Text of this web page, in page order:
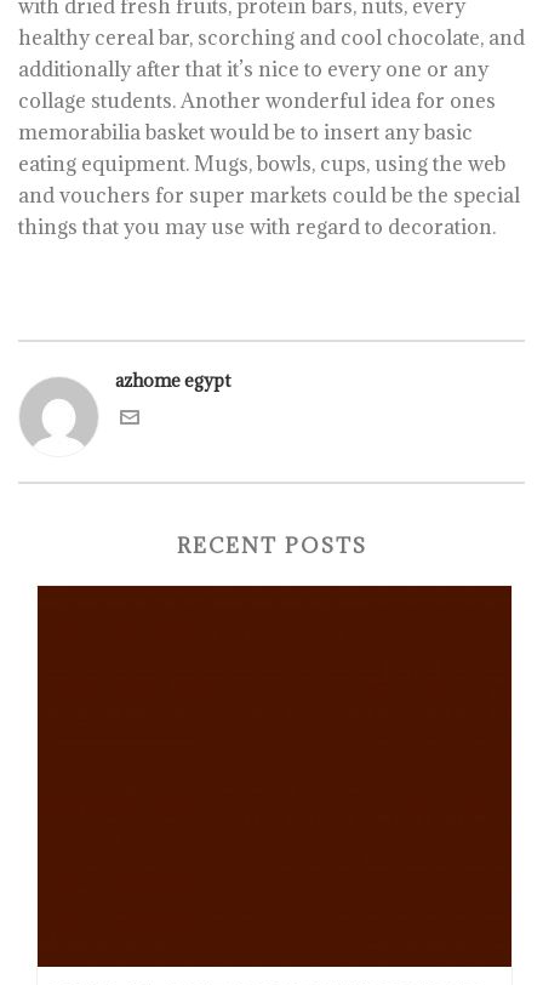
with dried fresh fruits, protein bars, nuts, every
healthy cereal bar, scorching and cool chocolate, and
additionally after that it’s nice to every one or any
collage students. Another wonderful idea for ones
memorabilia basket would be to insert any basic
eating equipment. Mugs, bowls, cups, using the web
and vouchers for super markets could be the special
things that you may use with regard to decoration.
azhome egypt
RECENT POSTS